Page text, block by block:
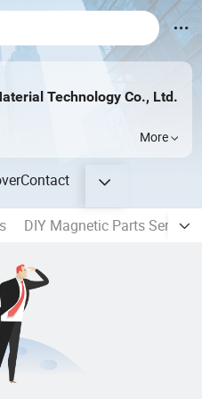
Technology Co., Ltd.
More
Contact
DIY Magnetic Parts Series